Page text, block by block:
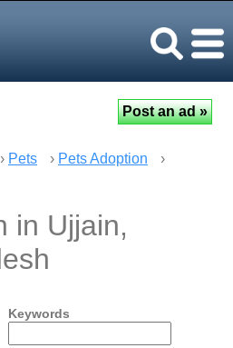
› Pets › Pets Adoption
›
in Ujjain,
Keywords